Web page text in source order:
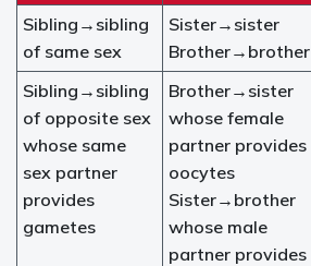
Sibling→sibling
of same sex
Sister→sister
Brother→brother
Sibling→sibling
of opposite sex
whose same
sex partner
provides
gametes
Brother→sister
whose female
partner provides
oocytes
Sister→brother
whose male
partner provides